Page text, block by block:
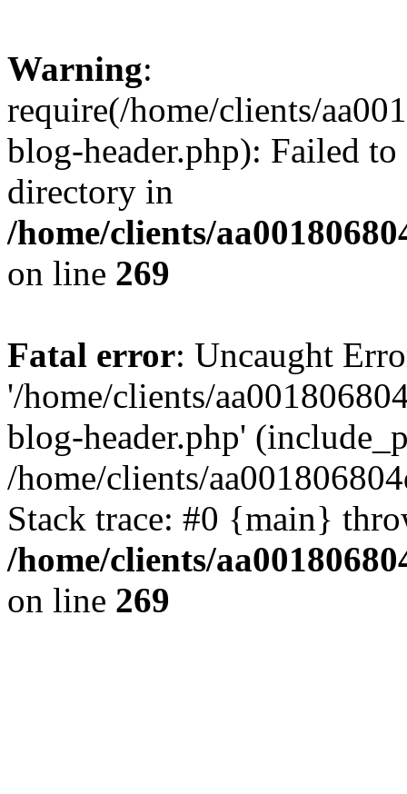
Warning:
require(/home/clients/
blog-header.php): Failed
directory in
/home/clients/
on line 269
Fatal error: Uncaught
'/home/clients/
blog-header.php'
/home/clients/
Stack trace: #0 {main}
/home/clients/
on line 269